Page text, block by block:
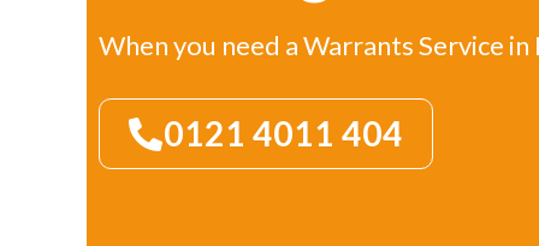
When you need a Warrants Service
0121 4011 404